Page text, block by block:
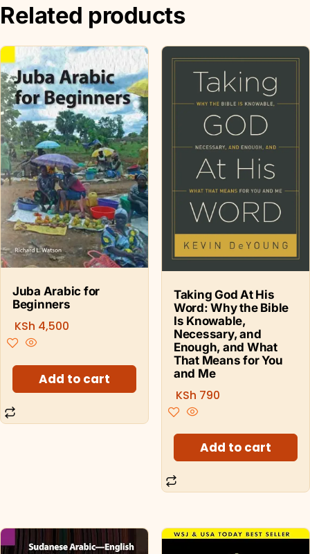
Related products
Juba Arabic for
Beginners
KSh 4,500
Add to cart
Taking God At His
Word: Why the Bible
Is Knowable,
Necessary, and
Enough, and What
That Means for You
and Me
KSh 790
Add to cart